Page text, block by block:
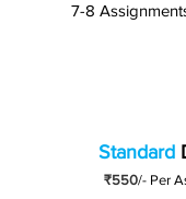
7-8
Standard
₹550/-Per